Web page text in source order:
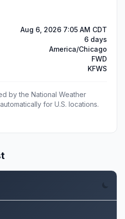
Aug 6, 2026 7:05 AM CDT
6 days
America/Chicago
FWD
KFWS
by the National Weather
for U.S. locations.